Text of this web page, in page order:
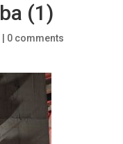
(1)
| 0 comments